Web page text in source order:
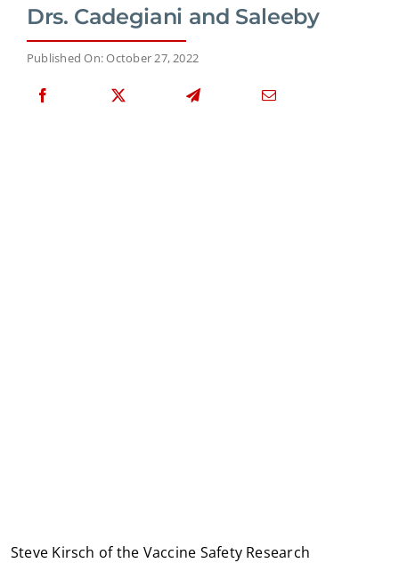
Drs. Cadegiani and Saleeby
Published On: October 27, 2022
Steve Kirsch of the Vaccine Safety Research